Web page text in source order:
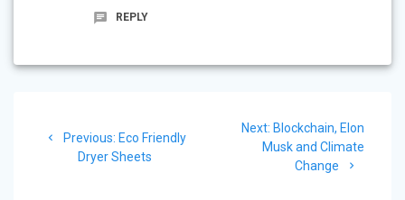
REPLY
navigation
Previous: Previous
post:
Eco Friendly
Dryer Sheets
Next: Next
post:
Blockchain, Elon
Musk and Climate
Change